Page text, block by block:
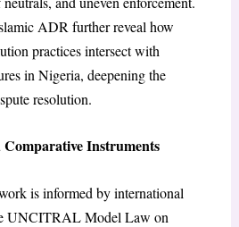
ADR further reveal how
practices intersect with
in Nigeria, deepening the
resolution.
Instruments
is informed by international
UNCITRAL Model Law on